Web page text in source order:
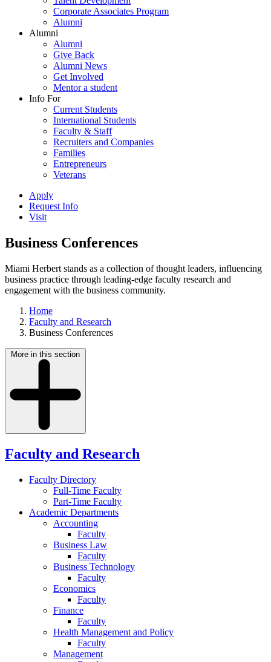
Corporate Associates Program
Alumni
Alumni
Alumni
Give Back
Alumni News
Get Involved
Mentor a student
Info For
Current Students
International Students
Faculty & Staff
Recruiters and Companies
Families
Entrepreneurs
Veterans
Apply
Request Info
Visit
Business Conferences
Miami Herbert stands as a collection of thought leaders, influencing
business practice through leading-edge faculty research and
engagement with the business community.
Home
Faculty and Research
Business Conferences
More in this section
Faculty and Research
Faculty Directory
Full-Time Faculty
Part-Time Faculty
Academic Departments
Accounting
Faculty
Business Law
Faculty
Business Technology
Faculty
Economics
Faculty
Finance
Faculty
Health Management and Policy
Faculty
Management